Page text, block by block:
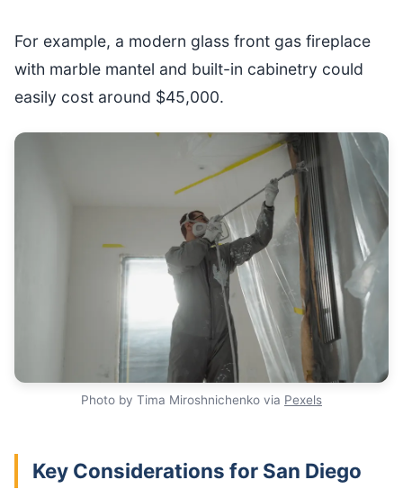
For example, a modern glass front gas fireplace
with marble mantel and built-in cabinetry could
easily cost around $45,000.
Photo by Tima Miroshnichenko via Pexels
Key Considerations for San Diego